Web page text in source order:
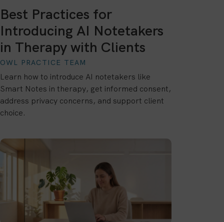
Best Practices for
Introducing AI Notetakers
in Therapy with Clients
OWL PRACTICE TEAM
Learn how to introduce AI notetakers like
Smart Notes in therapy, get informed consent,
address privacy concerns, and support client
choice.